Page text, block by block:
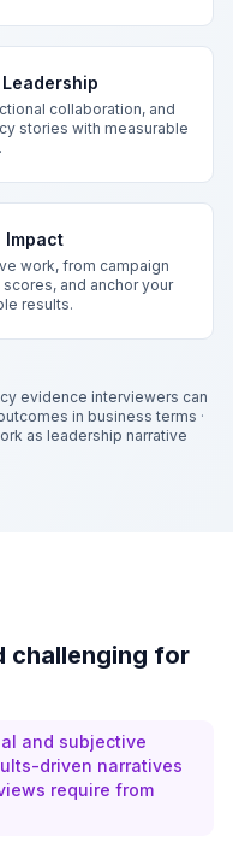
collaboration, and
stories with measurable
Impact
work, from campaign
and anchor your
results.
evidence interviewers can
in business terms ·
as leadership narrative
challenging for
and subjective
driven narratives
require from